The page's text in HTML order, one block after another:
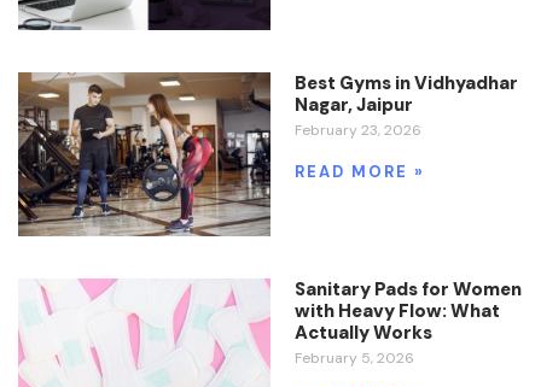
Best Gyms in Vidhyadhar
Nagar, Jaipur
February 23, 2026
READ MORE »
Sanitary Pads for Women
with Heavy Flow: What
Actually Works
February 5, 2026